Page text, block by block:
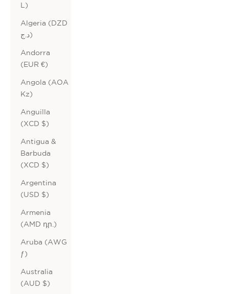
L)
Algeria (DZD
د.ج)
Andorra
(EUR €)
Angola (AOA
Kz)
Anguilla
(XCD $)
Antigua &
Barbuda
(XCD $)
Argentina
(USD $)
Armenia
(AMD դր.)
Aruba (AWG
ƒ)
Australia
(AUD $)